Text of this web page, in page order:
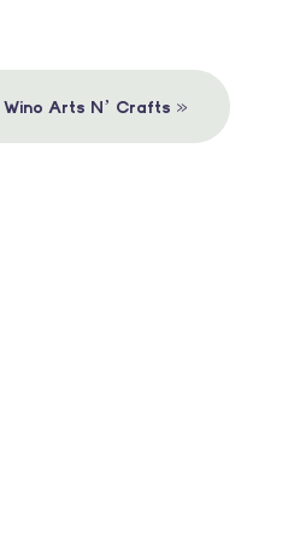
Wino Arts N’ Crafts »